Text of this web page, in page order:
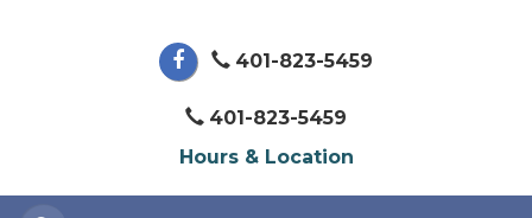
401-823-5459
401-823-5459
Hours & Location